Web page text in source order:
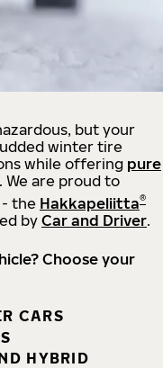
but your
winter tire
while offering pure
. We are proud to
the Hakkapeliitta®
by Car and Driver.
Choose your
CARS
HYBRID